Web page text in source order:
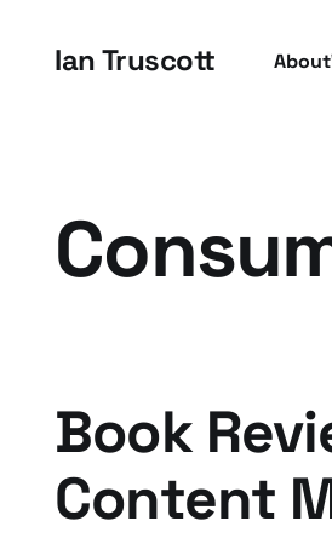
Ian Truscott About
Book
Content